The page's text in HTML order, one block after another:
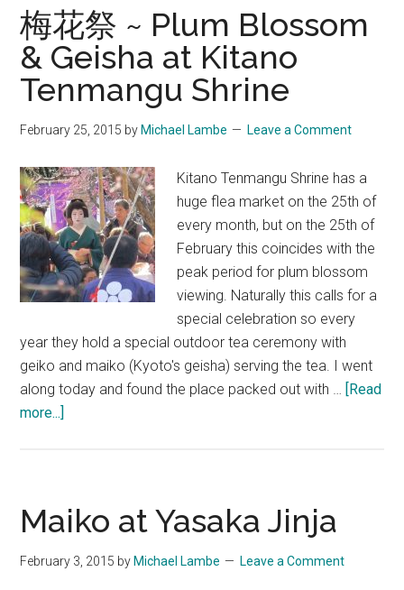
Geisha
Girlhood
in
Japan
by
Jan
梅花祭 ~ Plum Blossom
& Geisha at Kitano
Tenmangu Shrine
February 25, 2015 by Michael Lambe Leave a Comment
Kitano Tenmangu Shrine has a
huge flea market on the 25th of
every month, but on the 25th of
February this coincides with the
peak period for plum blossom
viewing. Naturally this calls for a
special celebration so every
year they hold a special outdoor tea ceremony with
geiko and maiko (Kyoto's geisha) serving the tea. I went
along today and found the place packed out with … [Read
more...]
~
Plum
Blossom
Maiko at Yasaka Jinja
February 3, 2015 by Michael Lambe Leave a Comment